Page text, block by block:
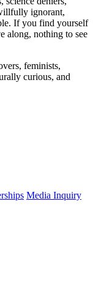
ignorant,
If you find yourself
along, nothing to see
feminists,
curious, and
Media Inquiry